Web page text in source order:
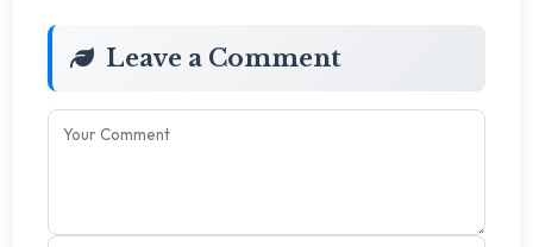
Leave a Comment